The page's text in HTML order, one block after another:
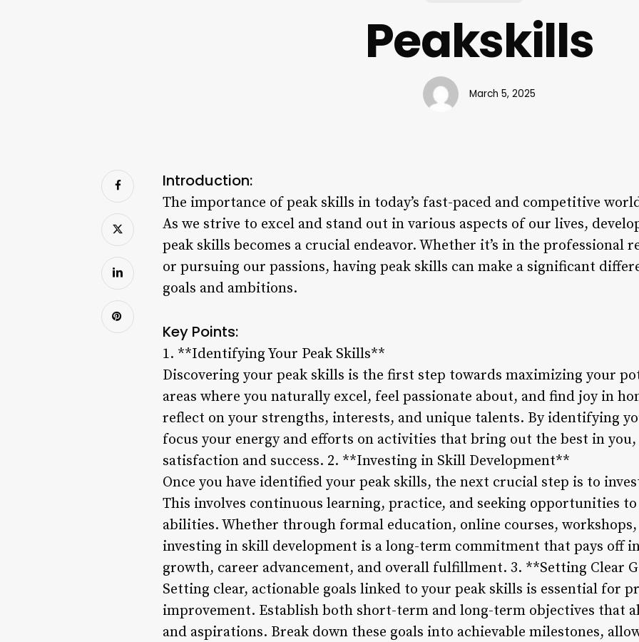
Peakskills
March 5, 2025
Introduction:
The importance of peak skills in today’s fast-paced and competitive
As we strive to excel and stand out in various aspects of our lives,
peak skills becomes a crucial endeavor. Whether it’s in the professional
or pursuing our passions, having peak skills can make a significant
goals and ambitions.
Key Points:
1. **Identifying Your Peak Skills**
Discovering your peak skills is the first step towards maximizing your
areas where you naturally excel, feel passionate about, and find joy in
reflect on your strengths, interests, and unique talents. By identifying
focus your energy and efforts on activities that bring out the best in
satisfaction and success. 2. **Investing in Skill Development**
Once you have identified your peak skills, the next crucial step is to
This involves continuous learning, practice, and seeking opportunities
abilities. Whether through formal education, online courses,
investing in skill development is a long-term commitment that pays off
growth, career advancement, and overall fulfillment. 3. **Setting Clear
Setting clear, actionable goals linked to your peak skills is essential for
improvement. Establish both short-term and long-term objectives that
and aspirations. Break down these goals into achievable milestones,